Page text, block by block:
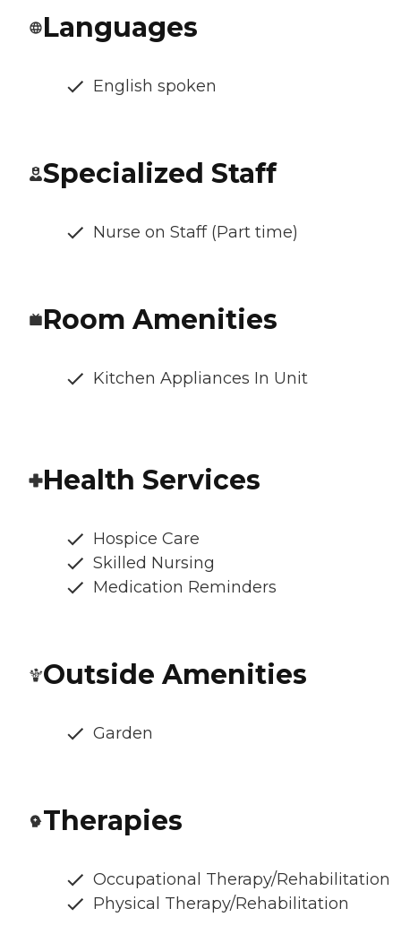
Languages
English spoken
Specialized Staff
Nurse on Staff (Part time)
Room Amenities
Kitchen Appliances In Unit
Health Services
Hospice Care
Skilled Nursing
Medication Reminders
Outside Amenities
Garden
Therapies
Occupational Therapy/Rehabilitation
Physical Therapy/Rehabilitation